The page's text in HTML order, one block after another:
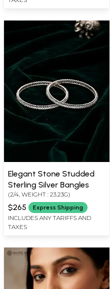
Elegant Stone Studded
Sterling Silver Bangles
(2/4, WEIGHT : 23.23G)
$265 Express Shipping
INCLUDES ANY TARIFFS AND
TAXES